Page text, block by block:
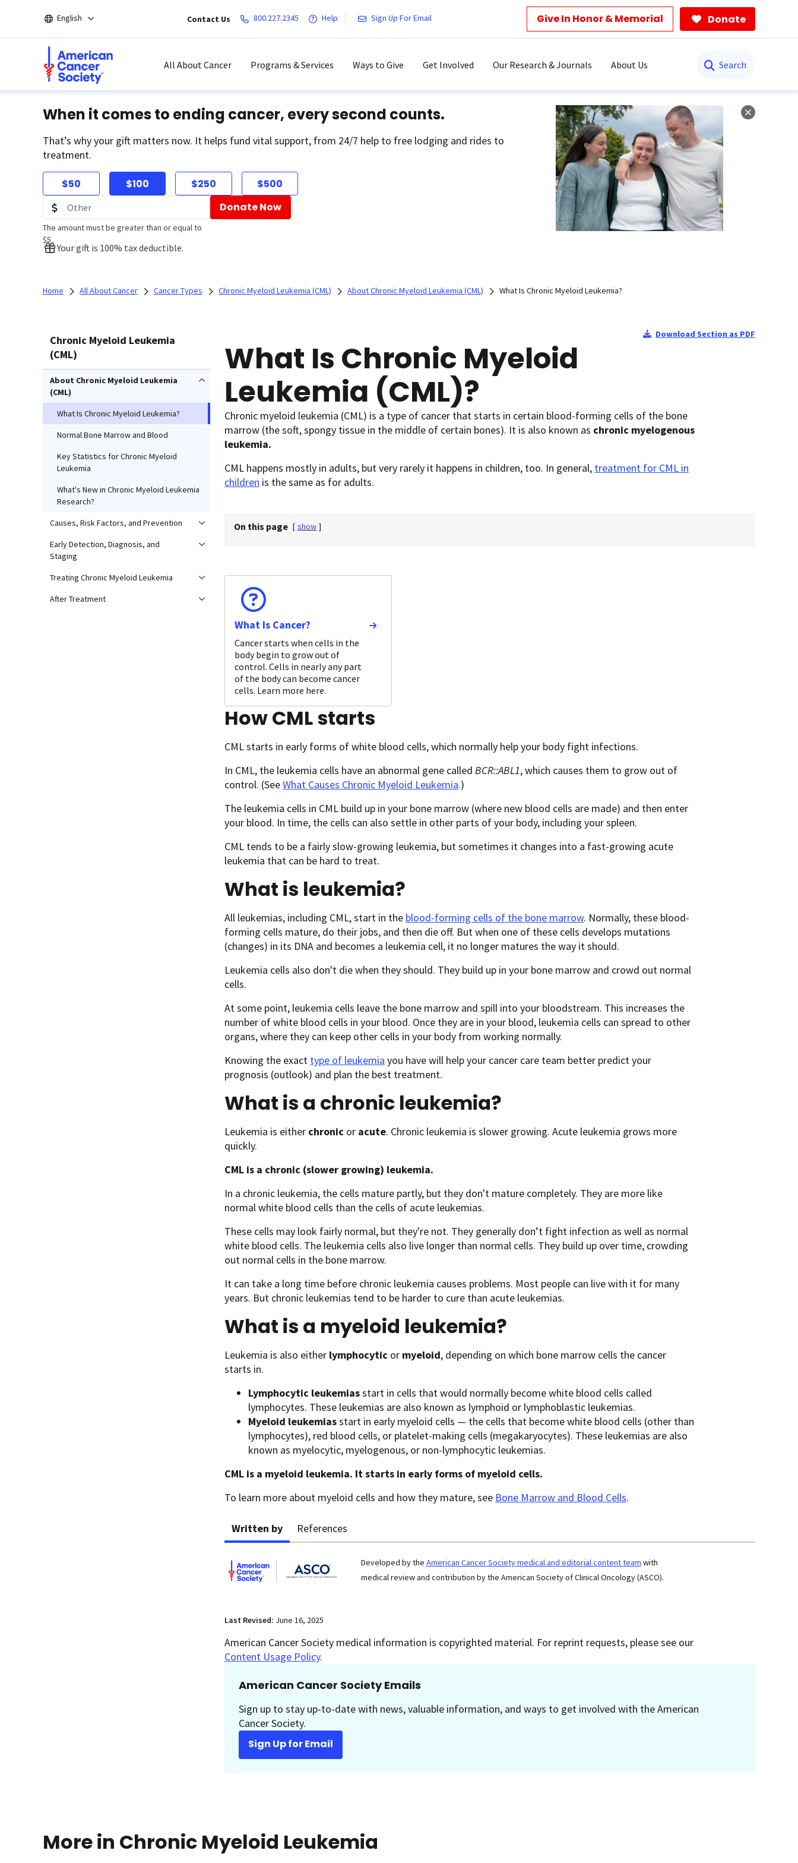
main
English Contact Us 800.227.2345 Help Sign Up For Email Give In Honor & Memorial Donate
All About Cancer Programs & Services Ways to Give Get Involved Our Research & Journals About Us
When it comes to ending cancer, every second counts.
That’s why your gift matters now. It helps fund vital support, from 24/7 help to free lodging and rides to
treatment.
$50 $100 $250 $500
The amount must be greater than or equal to
$5
Donate Now
Your gift is 100% tax deductible.
Home All About Cancer Cancer Types Chronic Myeloid Leukemia (CML) About Chronic Myeloid Leukemia (CML) What Is Chronic Myeloid Leukemia?
Chronic Myeloid Leukemia
(CML)
About Chronic Myeloid Leukemia
(CML)
What Is Chronic Myeloid Leukemia?
Normal Bone Marrow and Blood
Key Statistics for Chronic Myeloid
Leukemia
What's New in Chronic Myeloid Leukemia
Research?
Causes, Risk Factors, and Prevention
Early Detection, Diagnosis, and
Staging
Treating Chronic Myeloid Leukemia
After Treatment
Download Section as PDF
What Is Chronic Myeloid
Leukemia (CML)?
Chronic myeloid leukemia (CML) is a type of cancer that starts in certain blood-forming cells of the bone
marrow (the soft, spongy tissue in the middle of certain bones). It is also known as chronic myelogenous
leukemia.
CML happens mostly in adults, but very rarely it happens in children, too. In general, treatment for CML in
children is the same as for adults.
On this page [ show ]
What Is Cancer?
Cancer starts when cells in the
body begin to grow out of
control. Cells in nearly any part
of the body can become cancer
cells. Learn more here.
How CML starts
CML starts in early forms of white blood cells, which normally help your body fight infections.
In CML, the leukemia cells have an abnormal gene called BCR::ABL1, which causes them to grow out of
control. (SeeWhat Causes Chronic Myeloid Leukemia.)
The leukemia cells in CML build up in your bone marrow (where new blood cells are made) and then enter
your blood. In time, the cells can also settle in other parts of your body, including your spleen.
CML tends to be a fairly slow-growing leukemia, but sometimes it changes into a fast-growing acute
leukemia that can be hard to treat.
What is leukemia?
All leukemias, including CML, start in the blood-forming cells of the bone marrow. Normally, these blood-
forming cells mature, do their jobs, and then die off. But when one of these cells develops mutations
(changes) in its DNA and becomes a leukemia cell, it no longer matures the way it should.
Leukemia cells also don't die when they should. They build up in your bone marrow and crowd out normal
cells.
At some point, leukemia cells leave the bone marrow and spill into your bloodstream. This increases the
number of white blood cells in your blood. Once they are in your blood, leukemia cells can spread to other
organs, where they can keep other cells in your body from working normally.
Knowing the exact type of leukemia you have will help your cancer care team better predict your
prognosis (outlook) and plan the best treatment.
What is a chronic leukemia?
Leukemia is either chronic or acute. Chronic leukemia is slower growing. Acute leukemia grows more
quickly.
CML is a chronic (slower growing) leukemia.
In a chronic leukemia, the cells mature partly, but they don't mature completely. They are more like
normal white blood cells than the cells of acute leukemias.
These cells may look fairly normal, but they're not. They generally don’t fight infection as well as normal
white blood cells. The leukemia cells also live longer than normal cells. They build up over time, crowding
out normal cells in the bone marrow.
It can take a long time before chronic leukemia causes problems. Most people can live with it for many
years. But chronic leukemias tend to be harder to cure than acute leukemias.
What is a myeloid leukemia?
Leukemia is also either lymphocytic or myeloid, depending on which bone marrow cells the cancer
starts in.
Lymphocytic leukemiasstart in cells that would normally become white blood cells called
lymphocytes. These leukemias are also known as lymphoid or lymphoblastic leukemias.
Myeloid leukemiasstart in early myeloid cells — the cells that become white blood cells (other than
lymphocytes), red blood cells, or platelet-making cells (megakaryocytes). These leukemias are also
known as myelocytic, myelogenous, or non-lymphocytic leukemias.
CML is a myeloid leukemia. It starts in early forms of myeloid cells.
To learn more about myeloid cells and how they mature, see Bone Marrow and Blood Cells.
Written by References
Developed by the American Cancer Society medical and editorial content team with
medical review and contribution by the American Society of Clinical Oncology (ASCO).
Last Revised: June 16, 2025
American Cancer Society medical information is copyrighted material. For reprint requests, please see our
Content Usage Policy.
American Cancer Society Emails
Sign up to stay up-to-date with news, valuable information, and ways to get involved with the American
Cancer Society.
Sign Up for Email
More in Chronic Myeloid Leukemia